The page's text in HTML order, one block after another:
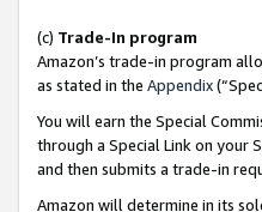
(c) Trade-In program
Amazon’s trade-in program
as stated in the Appendix
You will earn the Special
through a Special Link on your
and then submits a trade-in
Amazon will determine in its